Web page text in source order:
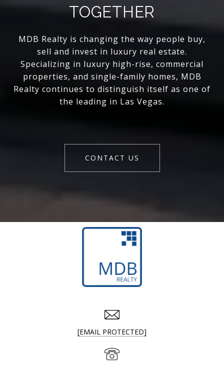
TOGETHER
MDB Realty is changing the way people buy,
sell and invest in luxury real estate.
Specializing in luxury high-rise, commercial
properties, and single-family homes, MDB
Realty continues to distinguish itself as one of
the leading in Las Vegas.
CONTACT US
[EMAIL PROTECTED]